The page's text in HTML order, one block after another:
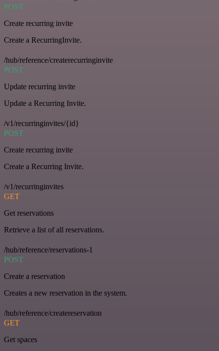
POST
Create recurring invite
Create a RecurringInvite.
/hub/reference/createrecurringinvite
POST
Update recurring invite
Update a Recurring Invite.
/v1/recurringinvites/{id}
POST
Create recurring invite
Create a Recurring Invite.
/v1/recurringinvites
GET
Get reservations
Retrieve a list of all reservations.
/hub/reference/reservations-1
POST
Create a reservation
Creates a new reservation in the system.
/hub/reference/createreservation
GET
Get spaces